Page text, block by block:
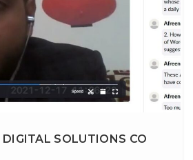
DIGITAL SOLUTIONS CO